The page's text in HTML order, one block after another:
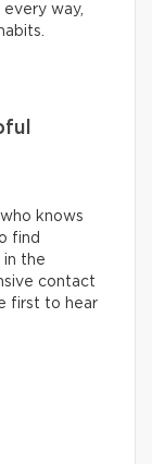
way,
knows
find
the
contact
first to hear